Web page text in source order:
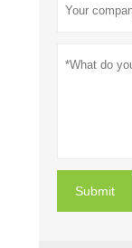
Submit